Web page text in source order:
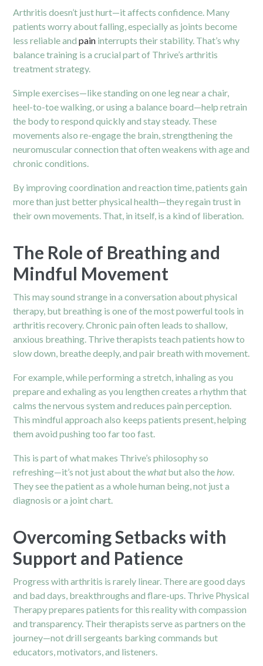
Arthritis doesn’t just hurt—it affects confidence. Many
patients worry about falling, especially as joints become
less reliable and pain interrupts their stability. That’s why
balance training is a crucial part of Thrive’s arthritis
treatment strategy.
Simple exercises—like standing on one leg near a chair,
heel-to-toe walking, or using a balance board—help retrain
the body to respond quickly and stay steady. These
movements also re-engage the brain, strengthening the
neuromuscular connection that often weakens with age and
chronic conditions.
By improving coordination and reaction time, patients gain
more than just better physical health—they regain trust in
their own movements. That, in itself, is a kind of liberation.
The Role of Breathing and
Mindful Movement
This may sound strange in a conversation about physical
therapy, but breathing is one of the most powerful tools in
arthritis recovery. Chronic pain often leads to shallow,
anxious breathing. Thrive therapists teach patients how to
slow down, breathe deeply, and pair breath with movement.
For example, while performing a stretch, inhaling as you
prepare and exhaling as you lengthen creates a rhythm that
calms the nervous system and reduces pain perception.
This mindful approach also keeps patients present, helping
them avoid pushing too far too fast.
This is part of what makes Thrive’s philosophy so
refreshing—it’s not just about thewhatbut also the how.
They see the patient as a whole human being, not just a
diagnosis or a joint chart.
Overcoming Setbacks with
Support and Patience
Progress with arthritis is rarely linear. There are good days
and bad days, breakthroughs and flare-ups. Thrive Physical
Therapy prepares patients for this reality with compassion
and transparency. Their therapists serve as partners on the
journey—not drill sergeants barking commands but
educators, motivators, and listeners.